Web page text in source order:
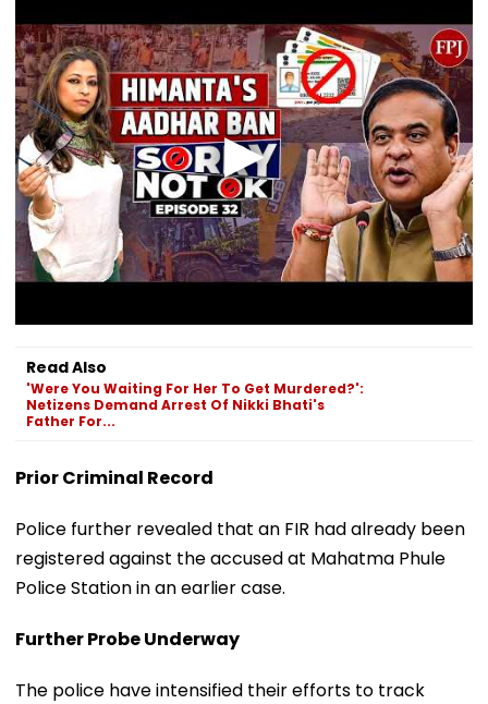
Read Also
'Were You Waiting For Her To Get Murdered?':
Netizens Demand Arrest Of Nikki Bhati's
Father For...
Prior Criminal Record
Police further revealed that an FIR had already been
registered against the accused at Mahatma Phule
Police Station in an earlier case.
Further Probe Underway
The police have intensified their efforts to track